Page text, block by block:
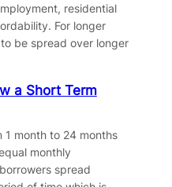
residential
For longer
be spread over longer
a Short Term
1 month to 24 months
monthly
spread